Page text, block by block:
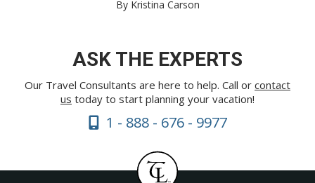
By Kristina Carson
ASK THE EXPERTS
Our Travel Consultants are here to help. Call or contact
us today to start planning your vacation!
1 - 888 - 676 - 9977